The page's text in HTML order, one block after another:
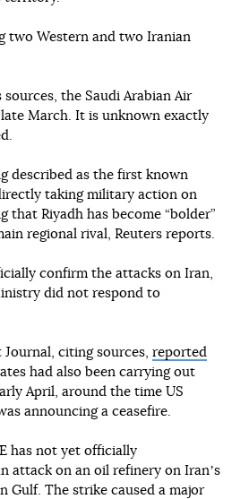
two Western and two Iranian
the Saudi Arabian Air
March. It is unknown exactly
described as the first known
taking military action on
Riyadh has become “bolder”
regional rival, Reuters reports.
confirm the attacks on Iran,
did not respond to
Journal, citing sources, reported
had also been carrying out
April, around the time US
announcing a ceasefire.
has not yet officially
attack on an oil refinery on Iranʼs
Gulf. The strike caused a major